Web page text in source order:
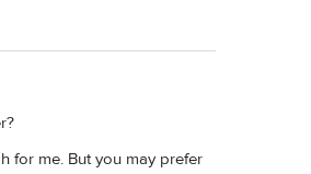
for me. But you may prefer